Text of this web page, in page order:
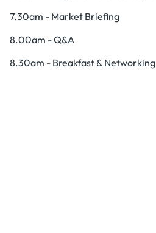
7.30am - Market Briefing
8.00am - Q&A
8.30am - Breakfast & Networking